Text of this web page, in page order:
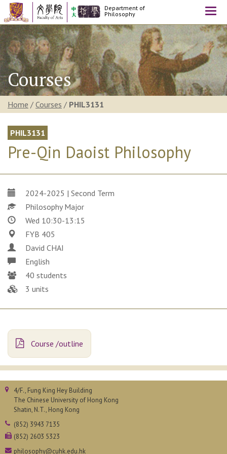
Department of
Philosophy
Courses
Home / Courses / PHIL3131
PHIL3131
Pre-Qin Daoist Philosophy
2024-2025 | Second Term
Philosophy Major
Wed 10:30-13:15
FYB 405
David CHAI
English
40 students
3 units
Course /outline
4/F., Fung King Hey Building
The Chinese University of Hong Kong
Shatin, N.T., Hong Kong
(852) 3943 7135
(852) 2603 5323
philosophy@cuhk.edu.hk